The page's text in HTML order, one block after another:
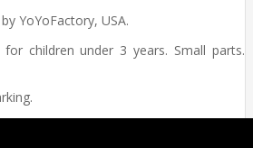
YoYoFactory, USA.
for children under 3 years. Small parts.